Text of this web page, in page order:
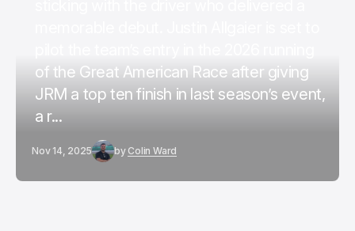
of the Great American Race after giving
JRM a top ten finish in last season’s event,
a r...
Nov 14, 2025 by Colin Ward